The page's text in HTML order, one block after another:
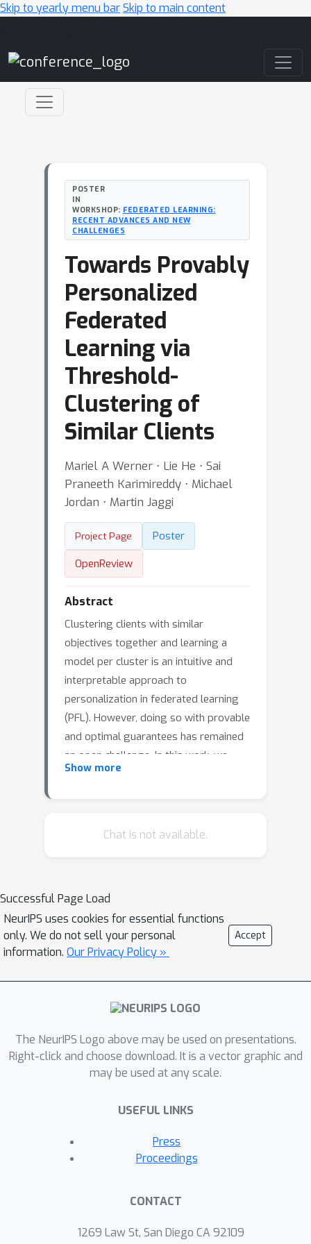
Skip to yearly menu barSkip to main content
POSTER
IN
WORKSHOP: FEDERATED LEARNING:
RECENT ADVANCES AND NEW
CHALLENGES
Towards Provably
Personalized
Federated
Learning via
Threshold-
Clustering of
Similar Clients
Mariel A Werner ⋅ Lie He ⋅ Sai
Praneeth Karimireddy ⋅ Michael
Jordan ⋅ Martin Jaggi
Project Page
Poster
OpenReview
Abstract
Clustering clients with similar
objectives together and learning a
model per cluster is an intuitive and
interpretable approach to
personalization in federated learning
(PFL). However, doing so with provable
and optimal guarantees has remained
an open challenge. In this work, we
formalize personalized federated
gradients on a client may correspond
K
algorithm, and ii) local client
momentum obtains optimal
convergence guarantees. In fact, our
rates asymptotically match those
obtained if we knew the true
underlying clustering of the clients.
the decentralized setting where each
node performs clustering using itself
as the center.
Show more
Chat is not available.
Successful Page Load
NeurIPS uses cookies for essential functions
only. We do not sell your personal
information. Our Privacy Policy »
Accept
The NeurIPS Logo above may be used on presentations.
Right-click and choose download. It is a vector graphic and
may be used at any scale.
USEFUL LINKS
Press
Proceedings
CONTACT
1269 Law St, San Diego CA 92109